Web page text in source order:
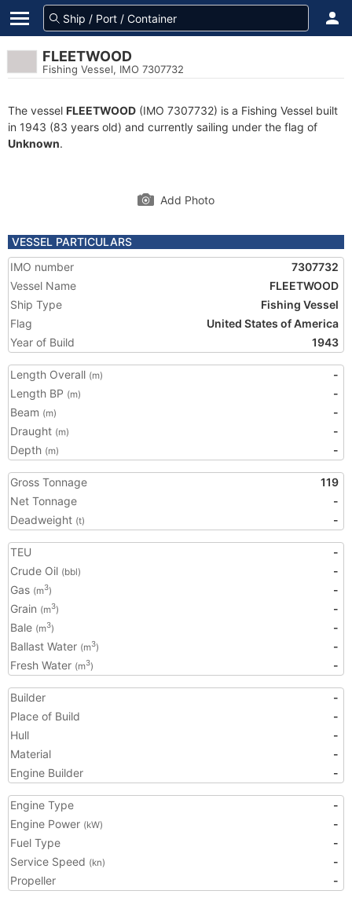
FLEETWOOD
Fishing Vessel, IMO 7307732
The vessel FLEETWOOD (IMO 7307732) is a Fishing Vessel built
in 1943 (83 years old) and currently sailing under the flag of
Unknown.
Add Photo
VESSEL PARTICULARS
IMO number
7307732
Vessel Name
FLEETWOOD
Ship Type
Fishing Vessel
Flag
United States of America
Year of Build
1943
Length Overall (m)
-
Length BP (m)
-
Beam (m)
-
Draught (m)
-
Depth (m) -
Gross Tonnage
119
Net Tonnage
-
Deadweight (t) -
TEU
-
Crude Oil (bbl)
-
Gas (m3)
-
Grain (m3)
-
Bale (m3)
-
Ballast Water (m3)
-
Fresh Water (m3) -
Builder
-
Place of Build
-
Hull
-
Material
-
Engine Builder
-
Engine Type
-
Engine Power (kW)
-
Fuel Type
-
Service Speed (kn)
-
Propeller
-